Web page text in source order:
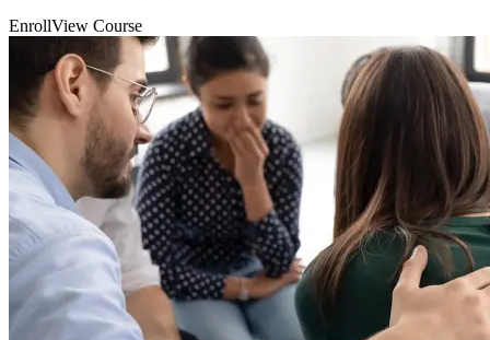
EnrollView Course